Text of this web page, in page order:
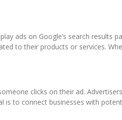
ads on Google’s search results
to their products or services.
clicks on their ad.
is to connect businesses with